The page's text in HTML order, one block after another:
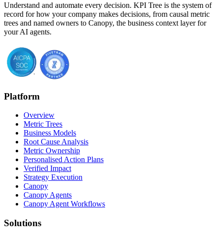
Understand and automate every decision. KPI Tree is the system of
record for how your company makes decisions, from causal metric
trees and named owners to Canopy, the business context layer for
your AI agents.
Platform
Overview
Metric Trees
Business Models
Root Cause Analysis
Metric Ownership
Personalised Action Plans
Verified Impact
Strategy Execution
Canopy
Canopy Agents
Canopy Agent Workflows
Solutions